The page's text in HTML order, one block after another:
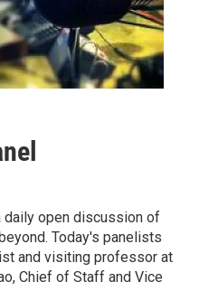
daily open discussion of
Today's panelists
and visiting professor at
Chief of Staff and Vice